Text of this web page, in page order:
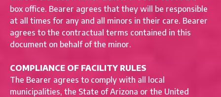
box office. Bearer agrees that they will be responsible
at all times for any and all minors in their care. Bearer
agrees to the contractual terms contained in this
document on behalf of the minor.
COMPLIANCE OF FACILITY RULES
The Bearer agrees to comply with all local
municipalities, the State of Arizona or the United